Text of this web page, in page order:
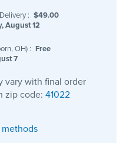
: $49.00
August 12
OH) : Free
7
vary with final order
zip code: 41022